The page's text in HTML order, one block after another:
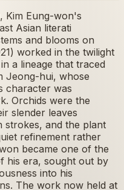
Kim Eung-won's
Asian literati
and blooms on
worked in the twilight
a lineage that traced
Jeong-hui, whose
character was
Orchids were the
slender leaves
strokes, and the plant
refinement rather
became one of the
his era, sought out by
into his
The work now held at